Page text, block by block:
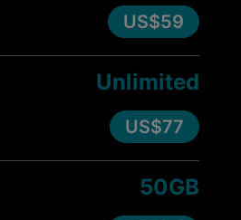
US$59
Unlimited
US$77
50GB